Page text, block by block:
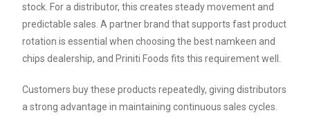
stock. For a distributor, this creates steady movement and
predictable sales. A partner brand that supports fast product
rotation is essential when choosing the best namkeen and
chips dealership, and Priniti Foods fits this requirement well.
Customers buy these products repeatedly, giving distributors
a strong advantage in maintaining continuous sales cycles.